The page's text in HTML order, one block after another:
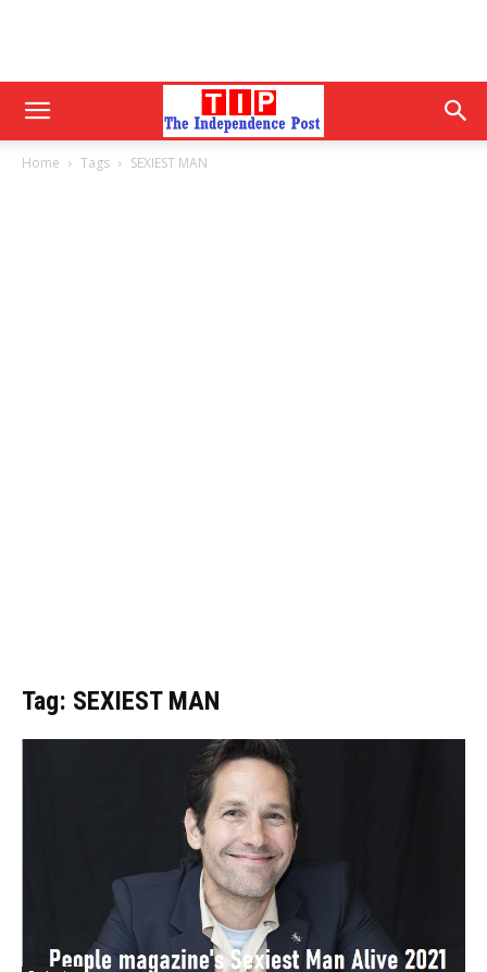
Home Tags SEXIEST MAN
Tag: SEXIEST MAN